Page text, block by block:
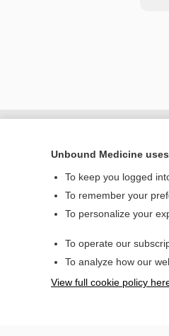
Unbound Medicine
To keep you logged
To remember your
To personalize your
To operate our
To analyze how our
View full cookie policy